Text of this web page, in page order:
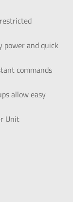
and quick
commands
allow easy
Unit